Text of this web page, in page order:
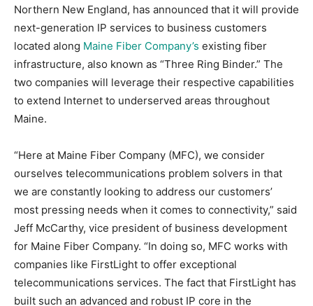
Northern New England, has announced that it will provide
next-generation IP services to business customers
located along Maine Fiber Company’s existing fiber
infrastructure, also known as “Three Ring Binder.” The
two companies will leverage their respective capabilities
to extend Internet to underserved areas throughout
Maine.
“Here at Maine Fiber Company (MFC), we consider
ourselves telecommunications problem solvers in that
we are constantly looking to address our customers’
most pressing needs when it comes to connectivity,” said
Jeff McCarthy, vice president of business development
for Maine Fiber Company. “In doing so, MFC works with
companies like FirstLight to offer exceptional
telecommunications services. The fact that FirstLight has
built such an advanced and robust IP core in the